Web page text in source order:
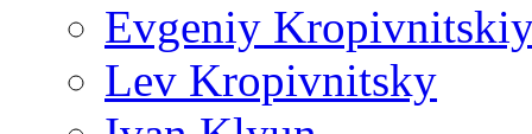
Evgeniy
Lev Kropivnitsky